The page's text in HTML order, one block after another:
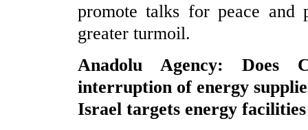
promote talks for peace and
greater turmoil.
Anadolu Agency: Does
interruption of energy
Israel targets energy